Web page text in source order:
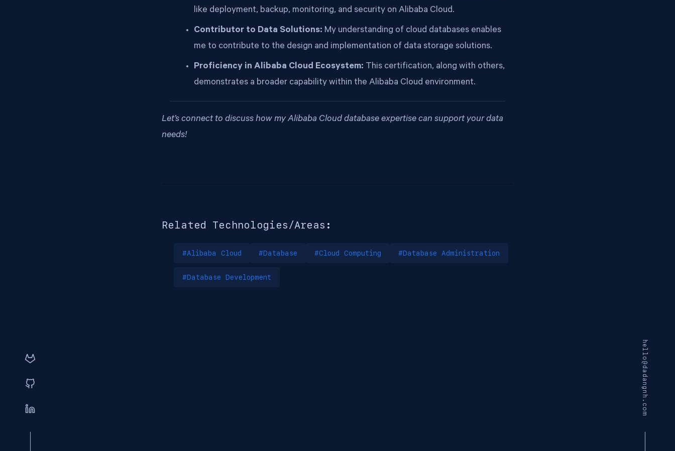
hello@dadangnh.com
like deployment, backup, monitoring, and security on Alibaba Cloud.
Contributor to Data Solutions: My understanding of cloud databases enables
me to contribute to the design and implementation of data storage solutions.
Proficiency in Alibaba Cloud Ecosystem: This certification, along with others,
demonstrates a broader capability within the Alibaba Cloud environment.
Let’s connect to discuss how my Alibaba Cloud database expertise can support your data
needs!
Related Technologies/Areas:
#Alibaba Cloud #Database #Cloud Computing #Database Administration
#Database Development